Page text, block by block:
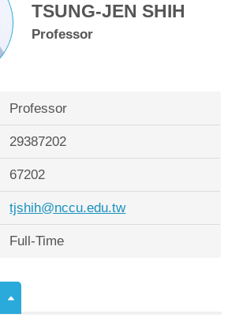
TSUNG-JEN SHIH
Professor
Professor
29387202
67202
tjshih@nccu.edu.tw
Full-Time